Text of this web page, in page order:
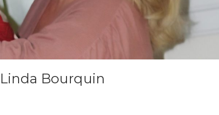
Linda Bourquin